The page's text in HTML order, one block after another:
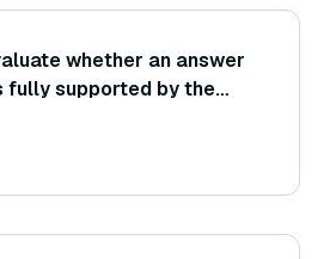
whether an answer
fully supported by the
against sources or